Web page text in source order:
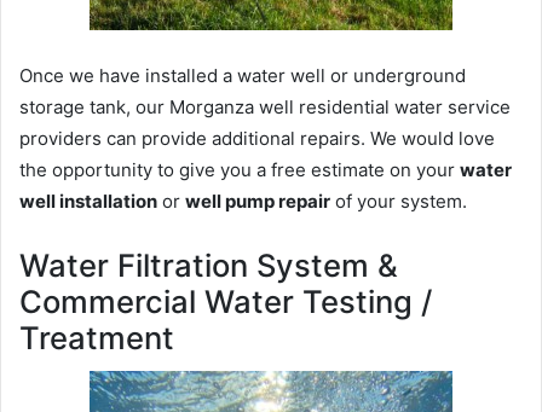
Once we have installed a water well or underground
storage tank, our Morganza well residential water service
providers can provide additional repairs. We would love
the opportunity to give you a free estimate on your water
well installation or well pump repair of your system.
Water Filtration System &
Commercial Water Testing /
Treatment